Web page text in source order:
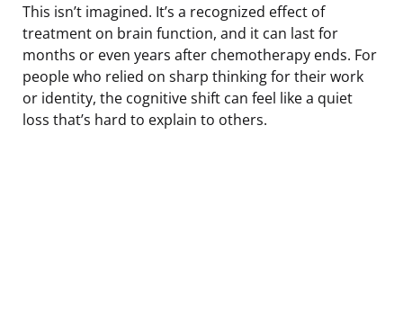
This isn’t imagined. It’s a recognized effect of
treatment on brain function, and it can last for
months or even years after chemotherapy ends. For
people who relied on sharp thinking for their work
or identity, the cognitive shift can feel like a quiet
loss that’s hard to explain to others.